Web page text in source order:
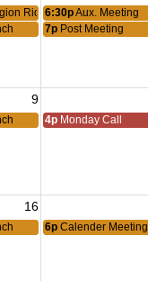
Riders Meeting
6:30pAux. Meeting
7p Post Meeting
9
4p Monday Call
16
6p Calender Meeting